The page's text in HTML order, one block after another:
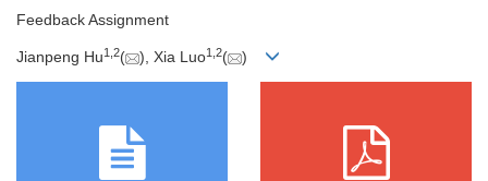
Feedback Assignment
Jianpeng Hu1, 2( ), Xia Luo1, 2( )